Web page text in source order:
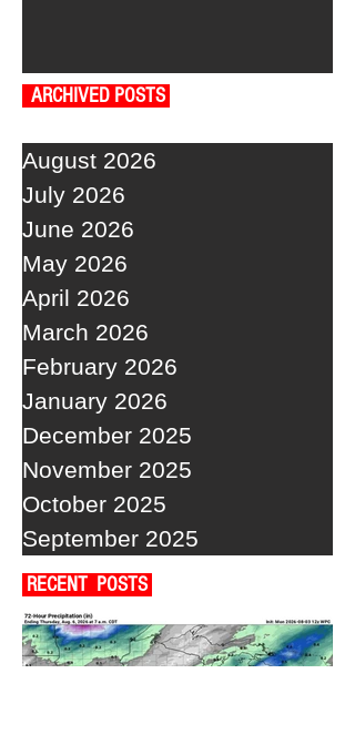
ARCHIVED POSTS
August 2026
July 2026
June 2026
May 2026
April 2026
March 2026
February 2026
January 2026
December 2025
November 2025
October 2025
September 2025
RECENT POSTS